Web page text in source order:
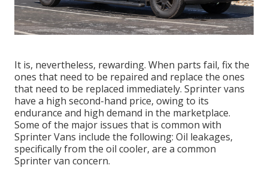
It is, nevertheless, rewarding. When parts fail, fix the
ones that need to be repaired and replace the ones
that need to be replaced immediately. Sprinter vans
have a high second-hand price, owing to its
endurance and high demand in the marketplace.
Some of the major issues that is common with
Sprinter Vans include the following: Oil leakages,
specifically from the oil cooler, are a common
Sprinter van concern.